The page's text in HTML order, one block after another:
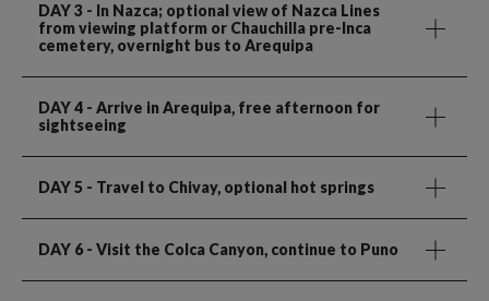
DAY 3 - In Nazca; optional view of Nazca Lines
from viewing platform or Chauchilla pre-Inca
cemetery, overnight bus to Arequipa
DAY 4 - Arrive in Arequipa, free afternoon for
sightseeing
DAY 5 - Travel to Chivay, optional hot springs
DAY 6 - Visit the Colca Canyon, continue to Puno